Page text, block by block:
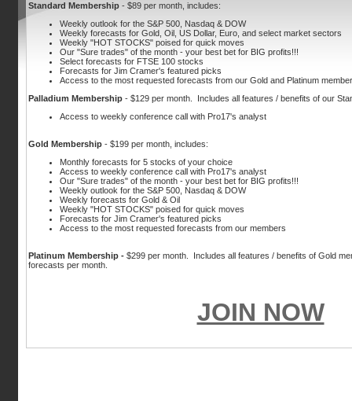
Standard Membership - $89 per month, includes:
Weekly outlook for the S&P 500, Nasdaq & DOW
Weekly forecasts for Gold, Oil, US Dollar, Euro, and select market sectors
Weekly "HOT STOCKS" poised for quick moves
Our "Sure trades" of the month - your best bet for BIG profits!!!
Select forecasts for FTSE 100 stocks
Forecasts for Jim Cramer's featured picks
Access to the most requested forecasts from our Gold and Platinum
Palladium Membership - $129 per month. Includes all features / benefits of our
Access to weekly conference call with Pro17's analyst
Gold Membership - $199 per month, includes:
Monthly forecasts for 5 stocks of your choice
Access to weekly conference call with Pro17's analyst
Our "Sure trades" of the month - your best bet for BIG profits!!!
Weekly outlook for the S&P 500, Nasdaq & DOW
Weekly forecasts for Gold & Oil
Weekly "HOT STOCKS" poised for quick moves
Forecasts for Jim Cramer's featured picks
Access to the most requested forecasts from our members
Platinum Membership - $299 per month. Includes all features / benefits of Gold
forecasts per month.
JOIN NOW